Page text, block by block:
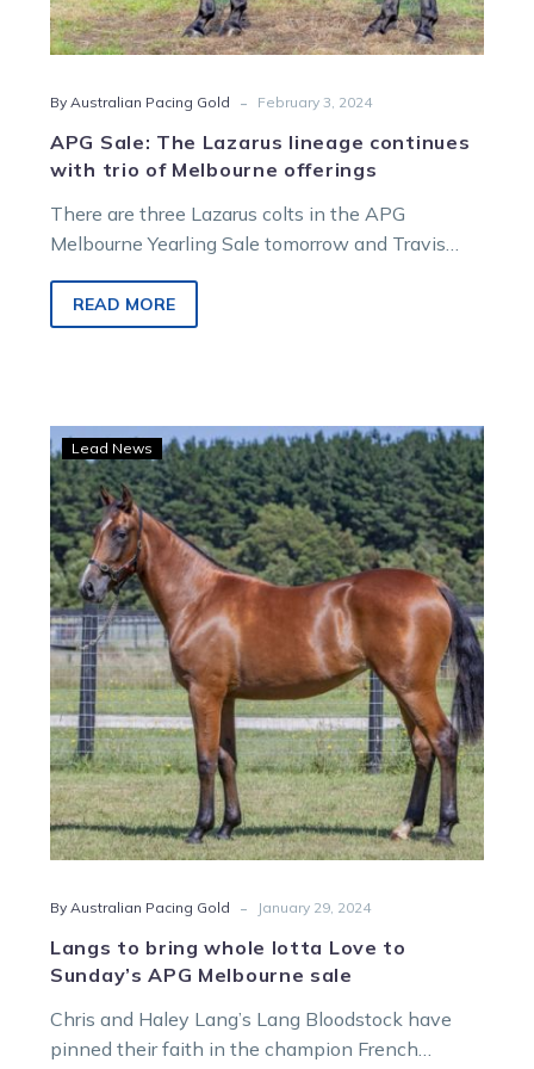
By Australian Pacing Gold - February 3, 2024
APG Sale: The Lazarus lineage continues
with trio of Melbourne offerings
There are three Lazarus colts in the APG
Melbourne Yearling Sale tomorrow and Travis
READ MORE
Langs
to
bring
whole
lotta
Love
Sunday’s
APG
Melbourne
sale
Lead News
By Australian Pacing Gold - January 29, 2024
Langs to bring whole lotta Love to
Sunday’s APG Melbourne sale
Chris and Haley Lang’s Lang Bloodstock have
pinned their faith in the champion French